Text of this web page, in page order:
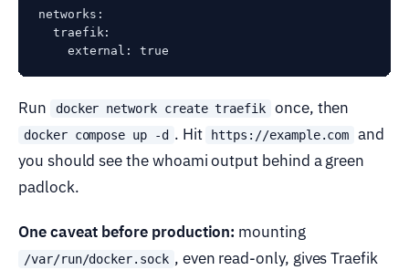
networks:
  traefik:
Run docker network create traefik once, then
docker compose up -d . Hit https://example.com
and
you should see the whoami output behind a green
padlock.
One caveat before production: mounting
/var/run/docker.sock , even read-only, gives Traefik